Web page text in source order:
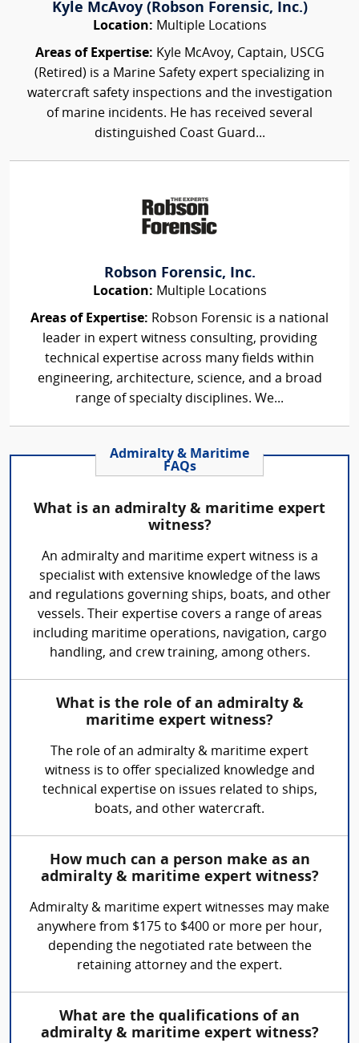
Kyle McAvoy (Robson Forensic, Inc.)
Location: Multiple Locations
Areas of Expertise: Kyle McAvoy, Captain, USCG
(Retired) is a Marine Safety expert specializing in
watercraft safety inspections and the investigation
of marine incidents. He has received several
distinguished Coast Guard...
Robson Forensic, Inc.
Location: Multiple Locations
Areas of Expertise: Robson Forensic is a national
leader in expert witness consulting, providing
technical expertise across many fields within
engineering, architecture, science, and a broad
range of specialty disciplines. We...
Admiralty & Maritime
FAQs
What is an admiralty & maritime expert
witness?
An admiralty and maritime expert witness is a
specialist with extensive knowledge of the laws
and regulations governing ships, boats, and other
vessels. Their expertise covers a range of areas
including maritime operations, navigation, cargo
handling, and crew training, among others.
What is the role of an admiralty &
maritime expert witness?
The role of an admiralty & maritime expert
witness is to offer specialized knowledge and
technical expertise on issues related to ships,
boats, and other watercraft.
How much can a person make as an
admiralty & maritime expert witness?
Admiralty & maritime expert witnesses may make
anywhere from $175 to $400 or more per hour,
depending the negotiated rate between the
retaining attorney and the expert.
What are the qualifications of an
admiralty & maritime expert witness?